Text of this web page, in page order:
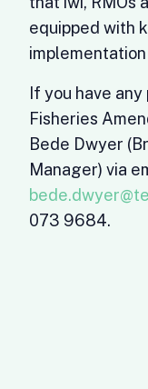
equipped with
If you have
Fisheries
Bede Dwyer
Manager) via
073 9684.